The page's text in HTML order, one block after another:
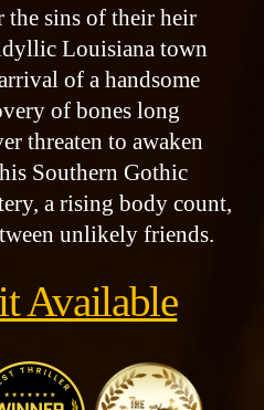
the sins of their heir
Louisiana town
of a handsome
of bones long
threaten to awaken
Southern Gothic
a rising body count,
unlikely friends.
Available